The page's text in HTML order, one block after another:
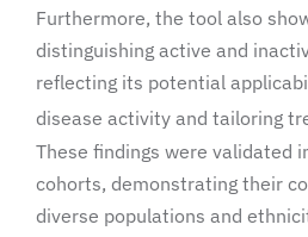
Furthermore, the tool also
distinguishing active and
reflecting its potential
disease activity and tailoring
These findings were validated
cohorts, demonstrating their
diverse populations and